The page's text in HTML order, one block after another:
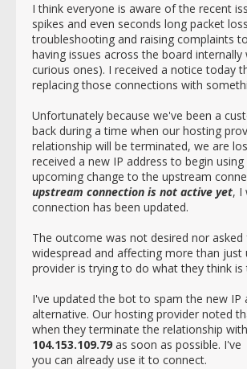
I think everyone is aware of the recent
spikes and even seconds long packet
troubleshooting and raising complaints
having issues across the board
curious ones). I received a notice today
replacing those connections with
Unfortunately because we've been a
back during a time when our hosting
relationship will be terminated, we are
received a new IP address to begin
upcoming change to the upstream
upstream connection is not active yet, I
connection has been updated.
The outcome was not desired nor
widespread and affecting more than
provider is trying to do what they think
I've updated the bot to spam the new
alternative. Our hosting provider noted
when they terminate the relationship
104.153.109.79 as soon as possible.
you can already use it to connect.